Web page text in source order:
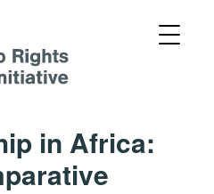
in Africa: